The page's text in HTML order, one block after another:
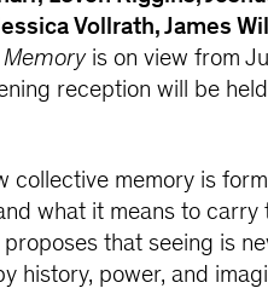
Vollrath, James
is on view from
reception will be
collective memory is
what it means to carry
that seeing is
history, power, and